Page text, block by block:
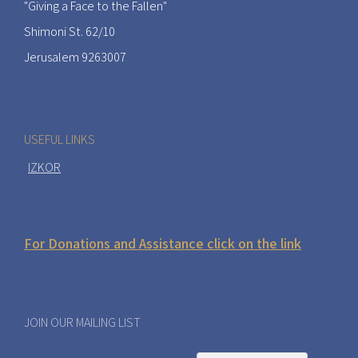
"Giving a Face to the Fallen"
Shimoni St. 62/10
Jerusalem 9263007
USEFUL LINKS
IZKOR
For Donations and Assistance click on the link
JOIN OUR MAILING LIST